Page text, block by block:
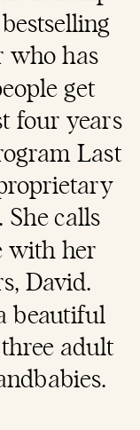
who has
get
four years
Last
She calls
with her
David.
beautiful
adult